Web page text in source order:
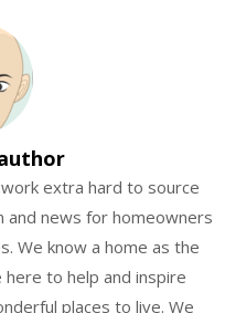
extra hard to source
news for homeowners
We know a home as the
to help and inspire
places to live. We